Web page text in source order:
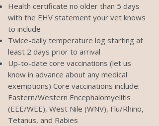
Health certificate no older than 5 days
with the EHV statement your vet knows
to include
Twice-daily temperature log starting at
least 2 days prior to arrival
Up-to-date core vaccinations (let us
know in advance about any medical
exemptions) Core vaccinations include:
Eastern/Western Encephalomyelitis
(EEE/WEE), West Nile (WNV), Flu/Rhino,
Tetanus, and Rabies